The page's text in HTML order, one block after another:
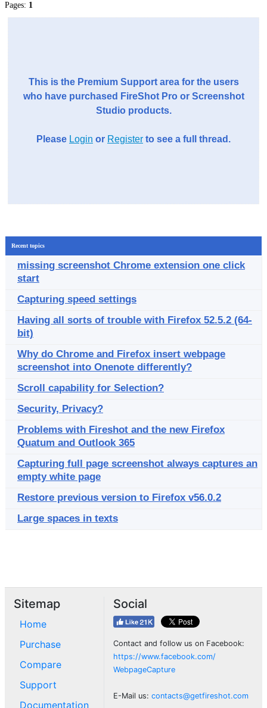
Pages: 1
This is the Premium Support area for the users
who have purchased FireShot Pro or Screenshot
Studio products.
Please Login or Register to see a full thread.
Recent topics
missing screenshot Chrome extension one click
start
Capturing speed settings
Having all sorts of trouble with Firefox 52.5.2 (64-
bit)
Why do Chrome and Firefox insert webpage
screenshot into Onenote differently?
Scroll capability for Selection?
Security, Privacy?
Problems with Fireshot and the new Firefox
Quatum and Outlook 365
Capturing full page screenshot always captures an
empty white page
Restore previous version to Firefox v56.0.2
Large spaces in texts
Sitemap
Home
Purchase
Compare
Support
Documentation
Social
Contact and follow us on Facebook:
https://www.facebook.com/
WebpageCapture
E-Mail us: contacts@getfireshot.com